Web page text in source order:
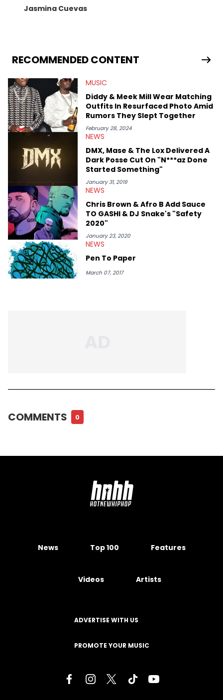
Jasmina Cuevas
RECOMMENDED CONTENT
MUSIC
Diddy & Meek Mill Wear Matching
Outfits In Resurfaced Photo Amid
Rumors They Slept Together
February 28, 2024
NEWS
DMX, Mase & The Lox Delivered A
Dark Posse Cut On "N***az Done
Started Something"
January 31, 2019
NEWS
Chris Brown & Afro B Add Sauce
TO GASHI & DJ Snake's "Safety
2020"
January 23, 2020
NEWS
Pen To Paper
March 07, 2017
COMMENTS 0
News Top 100 Features
Videos Artists
ADVERTISE WITH US
PROMOTE YOUR MUSIC